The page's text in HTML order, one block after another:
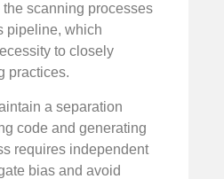
scanning processes
pipeline, which
to closely
practices.
a separation
code and generating
requires independent
bias and avoid